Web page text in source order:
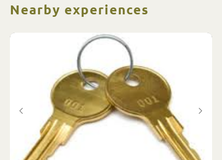
Nearby experiences